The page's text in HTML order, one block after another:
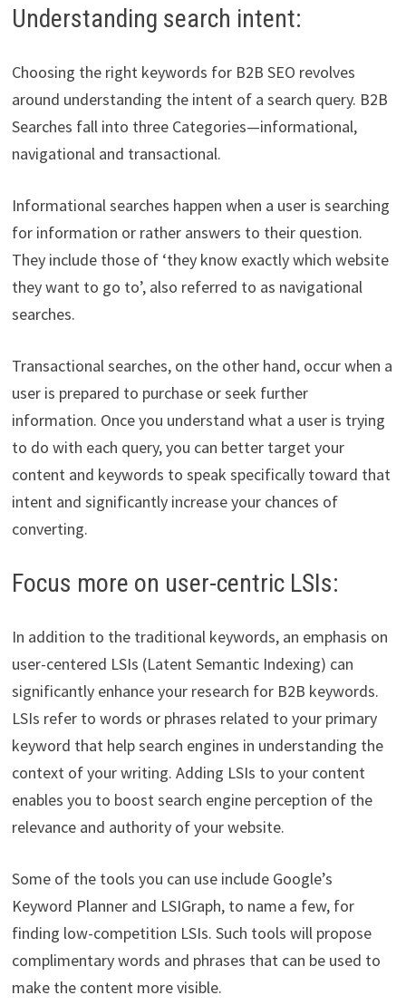
Understanding search intent:
Choosing the right keywords for B2B SEO revolves
around understanding the intent of a search query. B2B
Searches fall into three Categories—informational,
navigational and transactional.
Informational searches happen when a user is searching
for information or rather answers to their question.
They include those of ‘they know exactly which website
they want to go to’, also referred to as navigational
searches.
Transactional searches, on the other hand, occur when a
user is prepared to purchase or seek further
information. Once you understand what a user is trying
to do with each query, you can better target your
content and keywords to speak specifically toward that
intent and significantly increase your chances of
converting.
Focus more on user-centric LSIs:
In addition to the traditional keywords, an emphasis on
user-centered LSIs (Latent Semantic Indexing) can
significantly enhance your research for B2B keywords.
LSIs refer to words or phrases related to your primary
keyword that help search engines in understanding the
context of your writing. Adding LSIs to your content
enables you to boost search engine perception of the
relevance and authority of your website.
Some of the tools you can use include Google’s
Keyword Planner and LSIGraph, to name a few, for
finding low-competition LSIs. Such tools will propose
complimentary words and phrases that can be used to
make the content more visible.